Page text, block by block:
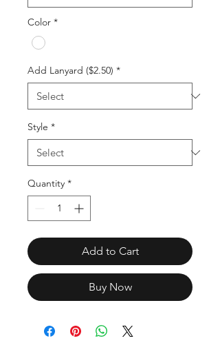
Color *
Add Lanyard ($2.50) *
Style *
Quantity *
Add to Cart
Buy Now